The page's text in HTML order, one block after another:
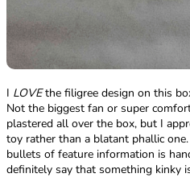
I LOVEthe filigree design on this
Not the biggest fan or super
plastered all over the box, but I
toy rather than a blatant phallic
bullets of feature information is
definitely say that something kinky